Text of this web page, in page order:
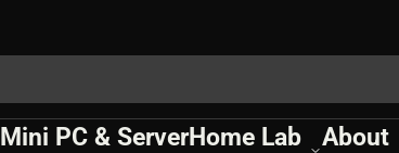
Mini PC & ServerHome Lab About